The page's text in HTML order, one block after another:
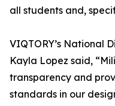
all students and,
VIQTORY’s National
Kayla Lopez said,
transparency and
standards in our